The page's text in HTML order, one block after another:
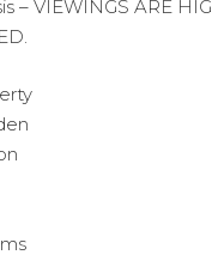
– VIEWINGS ARE